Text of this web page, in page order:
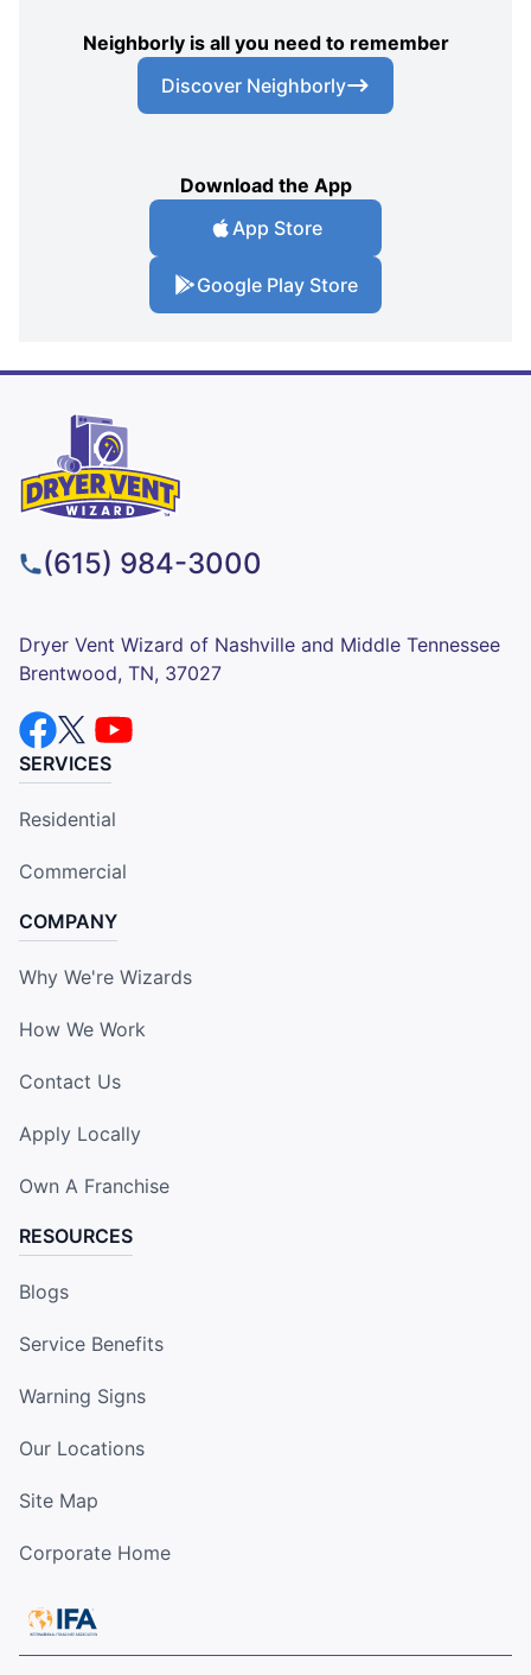
Neighborly is all you need to remember
Discover Neighborly
Download the App
App Store
Google Play Store
(615) 984-3000
Dryer Vent Wizard of Nashville and Middle Tennessee
Brentwood, TN, 37027
SERVICES
Residential
Commercial
COMPANY
Why We're Wizards
How We Work
Contact Us
Apply Locally
Own A Franchise
RESOURCES
Blogs
Service Benefits
Warning Signs
Our Locations
Site Map
Corporate Home